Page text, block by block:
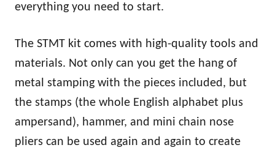
everything you need to start.
The STMT kit comes with high-quality tools and
materials. Not only can you get the hang of
metal stamping with the pieces included, but
the stamps (the whole English alphabet plus
ampersand), hammer, and mini chain nose
pliers can be used again and again to create